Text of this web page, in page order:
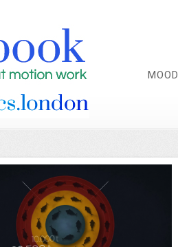
MOOD